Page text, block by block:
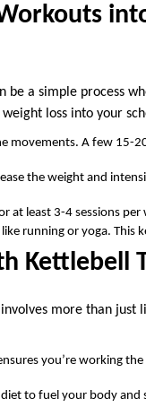
be a simple process
loss into your
movements. A few 15-
the weight and
at least 3-4 sessions
running or yoga. This
Kettlebell
more than just
you’re working
to fuel your body and